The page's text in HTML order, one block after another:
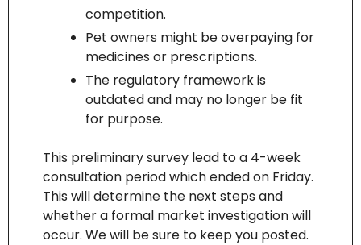
competition.
Pet owners might be overpaying for
medicines or prescriptions.
The regulatory framework is
outdated and may no longer be fit
for purpose.
This preliminary survey lead to a 4-week
consultation period which ended on Friday.
This will determine the next steps and
whether a formal market investigation will
occur. We will be sure to keep you posted.